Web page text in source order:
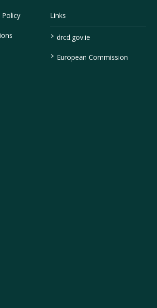
Policy Links
> drcd.gov.ie
> European Commission